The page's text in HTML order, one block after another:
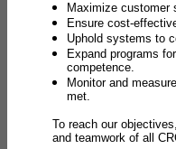
Maximize customer
Ensure cost-
Uphold systems to
Expand programs
competence.
Monitor and
met.
To reach our
and teamwork of all